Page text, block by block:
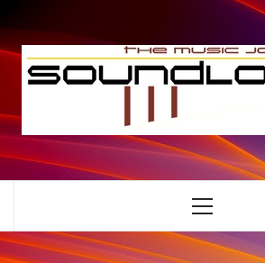
to
content
THE MUSIC JOURNAL
Primary